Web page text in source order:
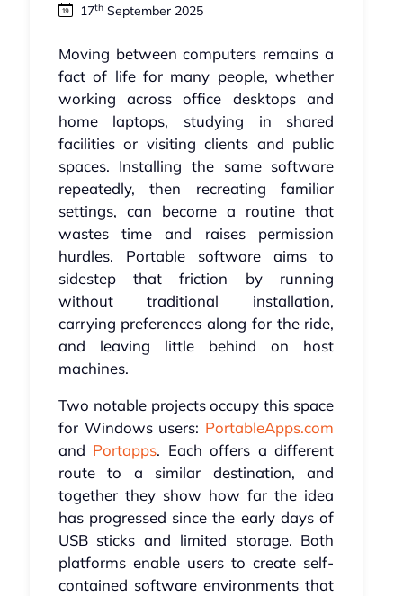
17thSeptember 2025
Moving between computers remains a
fact of life for many people, whether
working across office desktops and
home laptops, studying in shared
facilities or visiting clients and public
spaces. Installing the same software
repeatedly, then recreating familiar
settings, can become a routine that
wastes time and raises permission
hurdles. Portable software aims to
sidestep that friction by running
without traditional installation,
carrying preferences along for the ride,
and leaving little behind on host
machines.
Two notable projects occupy this space
for Windows users: PortableApps.com
and Portapps. Each offers a different
route to a similar destination, and
together they show how far the idea
has progressed since the early days of
USB sticks and limited storage. Both
platforms enable users to create self-
contained software environments that